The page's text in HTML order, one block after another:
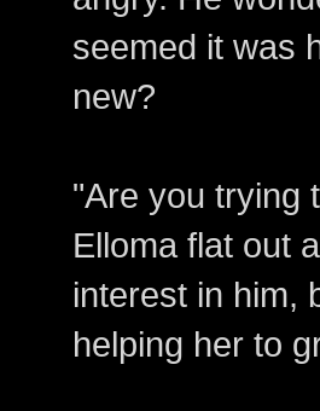
seemed it was
new?
"Are you trying
Elloma flat out
interest in him,
helping her to